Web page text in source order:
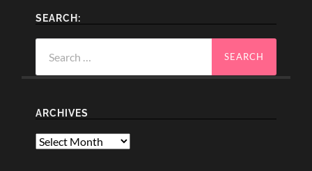
SEARCH:
for:
ARCHIVES
Archives